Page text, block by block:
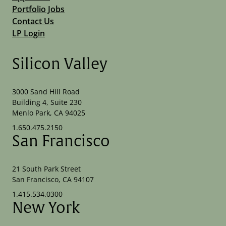
Portfolio Jobs
Contact Us
LP Login
Silicon Valley
3000 Sand Hill Road
Building 4, Suite 230
Menlo Park, CA 94025
1.650.475.2150
San Francisco
21 South Park Street
San Francisco, CA 94107
1.415.534.0300
New York